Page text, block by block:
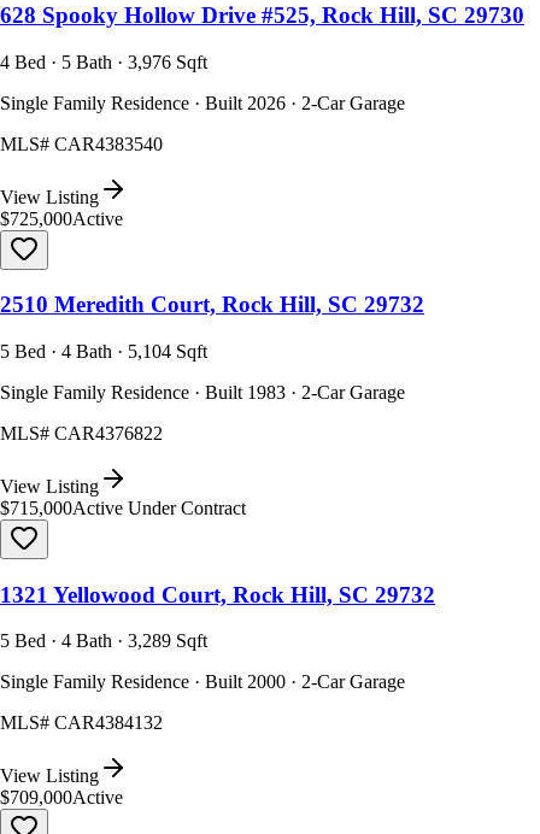
628 Spooky Hollow Drive #525, Rock Hill, SC 29730
4 Bed · 5 Bath · 3,976 Sqft
Single Family Residence · Built 2026 · 2-Car Garage
MLS# CAR4383540
View Listing
$725,000Active
2510 Meredith Court, Rock Hill, SC 29732
5 Bed · 4 Bath · 5,104 Sqft
Single Family Residence · Built 1983 · 2-Car Garage
MLS# CAR4376822
View Listing
$715,000Active Under Contract
1321 Yellowood Court, Rock Hill, SC 29732
5 Bed · 4 Bath · 3,289 Sqft
Single Family Residence · Built 2000 · 2-Car Garage
MLS# CAR4384132
View Listing
$709,000Active